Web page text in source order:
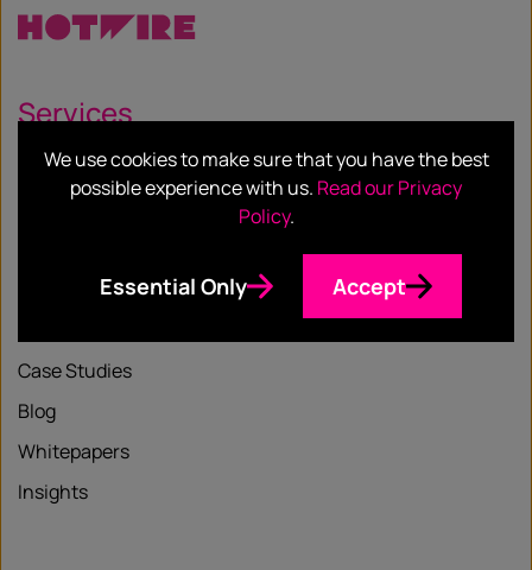
Services
Our Services
Case Studies
Blog
Whitepapers
Insights
We use cookies to make sure that you have the best
possible experience with us. Read our Privacy
Policy.
Essential Only Accept